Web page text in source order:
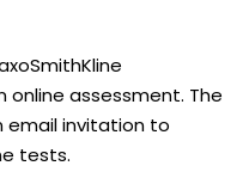
assessment. The
email invitation to
tests.